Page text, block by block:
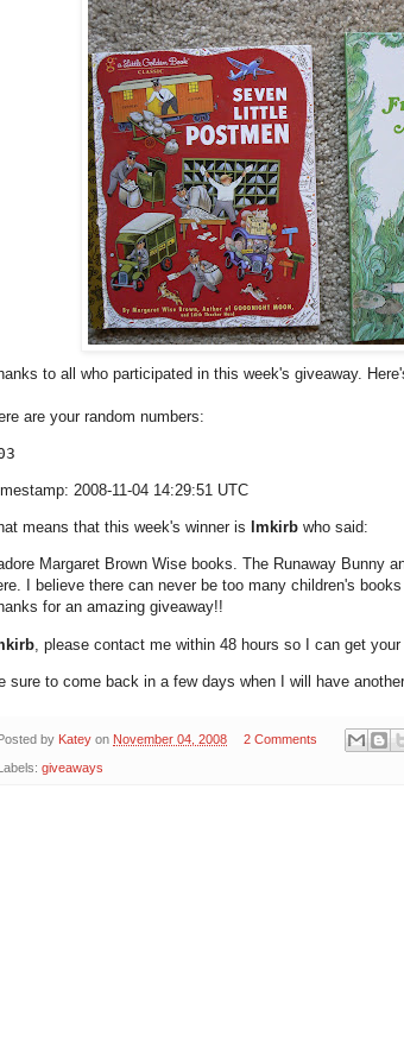
to all who participated in this week's giveaway.
are your random numbers:
2008-11-04 14:29:51 UTC
means that this week's winner is lmkirb who said:
adore Margaret Brown Wise books. The Runaway Bunny
I believe there can never be too many children's
for an amazing giveaway!!
, please contact me within 48 hours so I can get
sure to come back in a few days when I will have
by Katey on November 04, 2008 2 Comments
Labels: giveaways